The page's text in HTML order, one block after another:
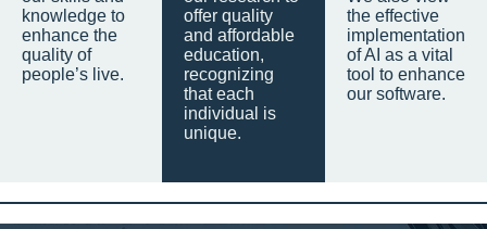
knowledge to
enhance the
quality of
people’s live.
offer quality
and affordable
education,
recognizing
that each
individual is
unique.
the effective
implementation
of AI as a vital
tool to enhance
our software.